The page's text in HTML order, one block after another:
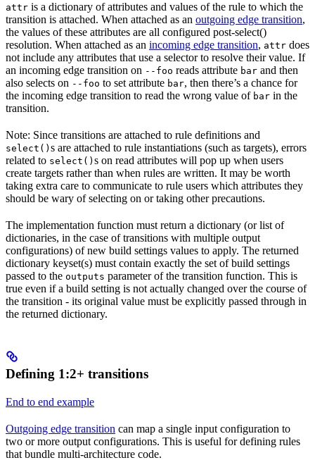
attr is a dictionary of attributes and values of the rule to which the
transition is attached. When attached as an outgoing edge transition,
the values of these attributes are all configured post-select()
resolution. When attached as an incoming edge transition, attr does
not include any attributes that use a selector to resolve their value. If
an incoming edge transition on --foo reads attribute bar and then
also selects on --foo to set attribute bar, then there’s a chance for
the incoming edge transition to read the wrong value of bar in the
transition.
Note: Since transitions are attached to rule definitions and
select() s are attached to rule instantiations (such as targets), errors
related to select() s on read attributes will pop up when users
create targets rather than when rules are written. It may be worth
taking extra care to communicate to rule users which attributes they
should be wary of selecting on or taking other precautions.
The implementation function must return a dictionary (or list of
dictionaries, in the case of transitions with multiple output
configurations) of new build settings values to apply. The returned
dictionary keyset(s) must contain exactly the set of build settings
passed to the outputs parameter of the transition function. This is
true even if a build setting is not actually changed over the course of
the transition - its original value must be explicitly passed through in
the returned dictionary.
Defining 1:2+ transitions
End to end example
Outgoing edge transition can map a single input configuration to
two or more output configurations. This is useful for defining rules
that bundle multi-architecture code.